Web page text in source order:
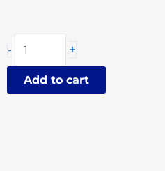
-
Flite
Classic
Corded
+
Add to cart